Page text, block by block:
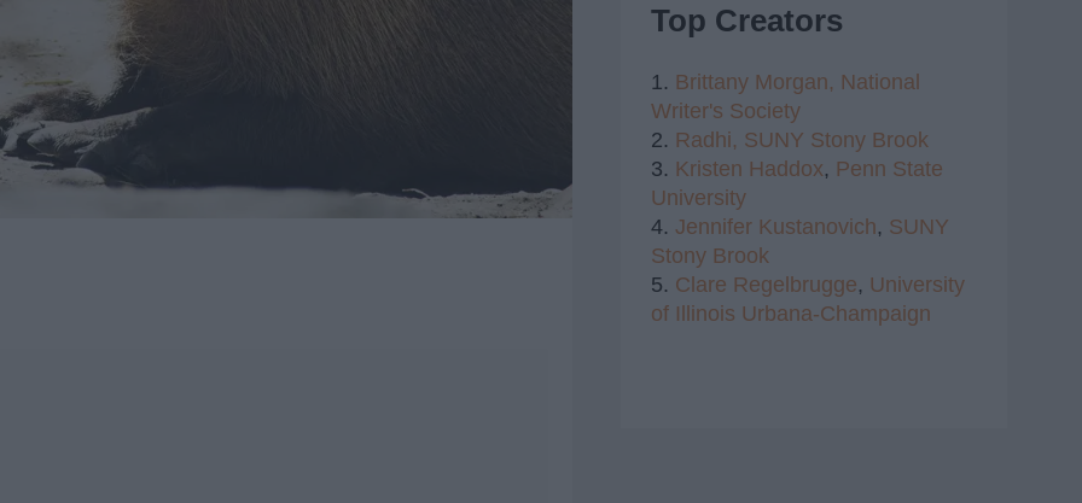
Top Creators
1. Brittany Morgan, National
Writer's Society
2. Radhi, SUNY Stony Brook
3. Kristen Haddox, Penn State
University
4. Jennifer Kustanovich, SUNY
Stony Brook
5. Clare Regelbrugge, University
of Illinois Urbana-Champaign